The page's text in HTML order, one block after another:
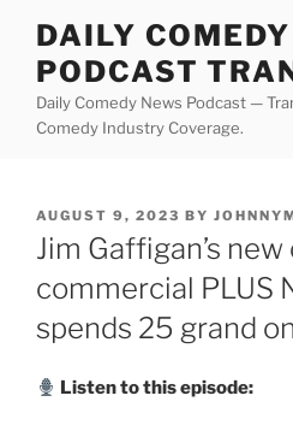
content
DAILY
PODCAST
Daily Comedy News Podcast —
Comedy Industry Coverage.
POSTED
ON
AUGUST 9, 2023 BY
Jim Gaffigan’s
commercial PLUS
spends 25 grand
Listen to this episode: